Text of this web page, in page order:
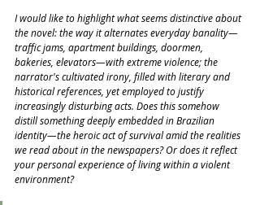
I would like to highlight what seems distinctive about
the novel: the way it alternates everyday banality—
traffic jams, apartment buildings, doormen,
bakeries, elevators—with extreme violence; the
narrator's cultivated irony, filled with literary and
historical references, yet employed to justify
increasingly disturbing acts. Does this somehow
distill something deeply embedded in Brazilian
identity—the heroic act of survival amid the realities
we read about in the newspapers? Or does it reflect
your personal experience of living within a violent
environment?